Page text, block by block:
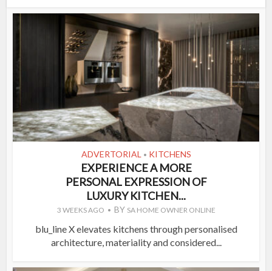
ADVERTORIAL • KITCHENS
EXPERIENCE A MORE
PERSONAL EXPRESSION OF
LUXURY KITCHEN...
3 WEEKS AGO BY SA HOME OWNER ONLINE
blu_line X elevates kitchens through personalised
architecture, materiality and considered...